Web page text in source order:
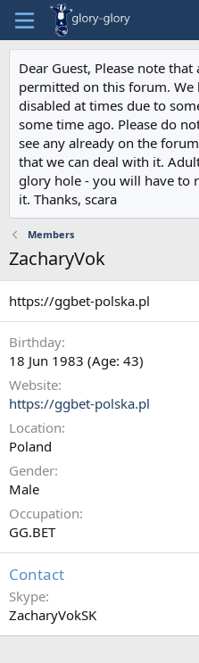
Dear Guest, Please note
permitted on this forum. We
disabled at times due to
some time ago. Please do
see any already on the
that we can deal with it.
glory hole - you will have to
it. Thanks, scara
Members
ZacharyVok
https://ggbet-polska.pl
Birthday
18 Jun 1983 (Age: 43)
Website
https://ggbet-polska.pl
Location
Poland
Gender
Male
Occupation
GG.BET
Contact
Skype
ZacharyVokSK